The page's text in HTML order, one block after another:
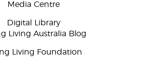
Media Centre
Digital Library
Living Australia Blog
Living Foundation